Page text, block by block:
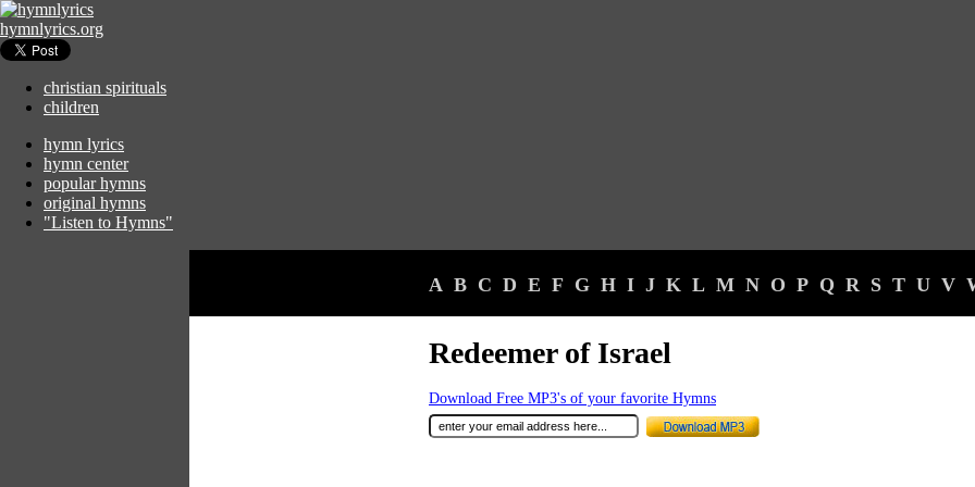
hymnlyrics.org
christian spirituals
children
hymn lyrics
hymn center
popular hymns
original hymns
"Listen to Hymns"
A B C D E F G H I J K L M N O P Q R S T U V
Redeemer of Israel
Download Free MP3's of your favorite Hymns